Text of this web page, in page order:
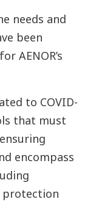
needs and
been
AENOR’s
to COVID-
that must
encompass
protection